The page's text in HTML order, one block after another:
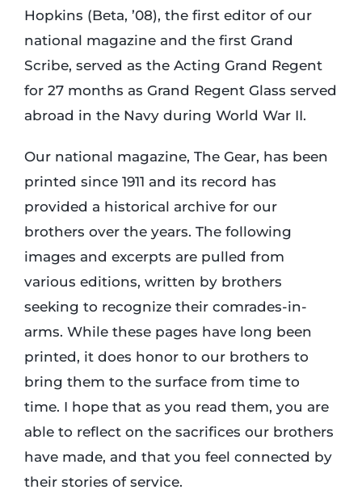
Hopkins (Beta, ’08), the first editor of our
national magazine and the first Grand
Scribe, served as the Acting Grand Regent
for 27 months as Grand Regent Glass served
abroad in the Navy during World War II.
Our national magazine, The Gear, has been
printed since 1911 and its record has
provided a historical archive for our
brothers over the years. The following
images and excerpts are pulled from
various editions, written by brothers
seeking to recognize their comrades-in-
arms. While these pages have long been
printed, it does honor to our brothers to
bring them to the surface from time to
time. I hope that as you read them, you are
able to reflect on the sacrifices our brothers
have made, and that you feel connected by
their stories of service.